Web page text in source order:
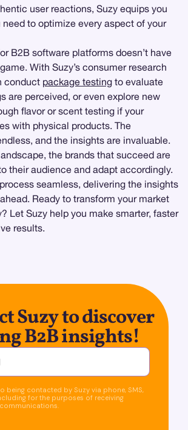
user reactions, Suzy equips you
to optimize every aspect of your
B2B software platforms doesn’t have
With Suzy’s consumer research
conduct package testing to evaluate
are perceived, or even explore new
flavor or scent testing if your
with physical products. The
and the insights are invaluable.
the brands that succeed are
their audience and adapt accordingly.
seamless, delivering the insights
Ready to transform your market
Let Suzy help you make smarter, faster
results.
Suzy to discover
B2B insights!
being contacted by Suzy via phone, SMS,
for the purposes of receiving